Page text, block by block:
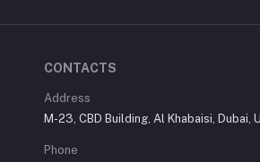
CONTACTS
Address
M-23, CBD Building, Al Khabaisi, Dubai,
Phone